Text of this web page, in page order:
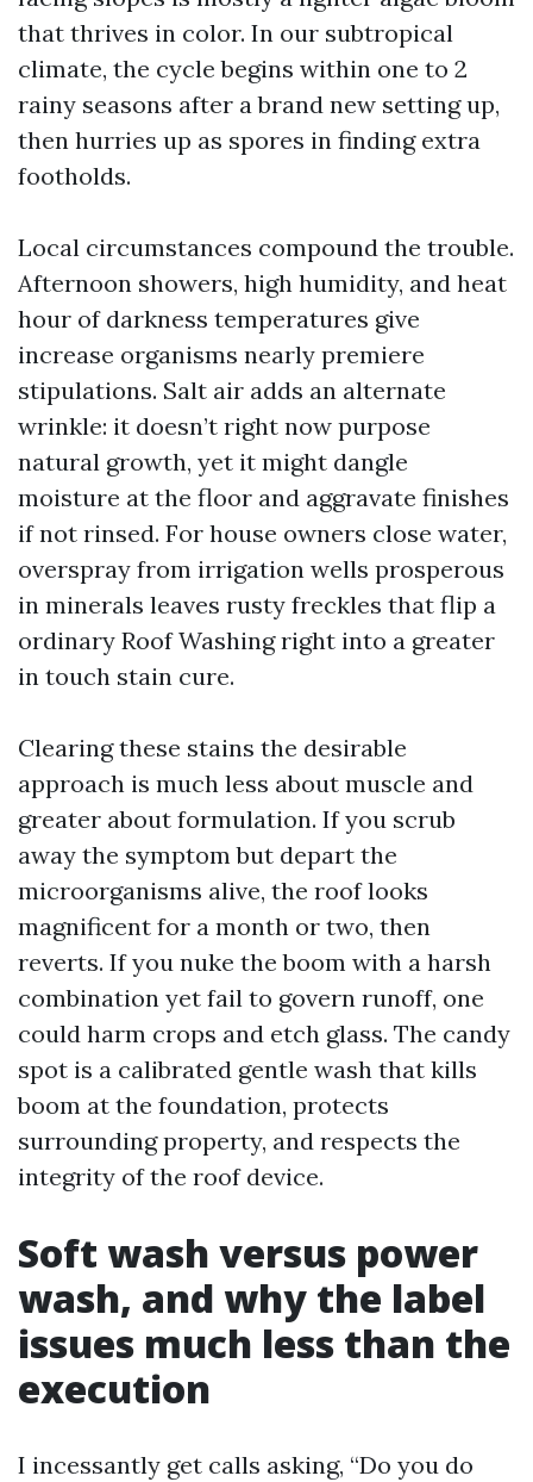
that thrives in color. In our subtropical
climate, the cycle begins within one to 2
rainy seasons after a brand new setting up,
then hurries up as spores in finding extra
footholds.
Local circumstances compound the trouble.
Afternoon showers, high humidity, and heat
hour of darkness temperatures give
increase organisms nearly premiere
stipulations. Salt air adds an alternate
wrinkle: it doesn’t right now purpose
natural growth, yet it might dangle
moisture at the floor and aggravate finishes
if not rinsed. For house owners close water,
overspray from irrigation wells prosperous
in minerals leaves rusty freckles that flip a
ordinary Roof Washing right into a greater
in touch stain cure.
Clearing these stains the desirable
approach is much less about muscle and
greater about formulation. If you scrub
away the symptom but depart the
microorganisms alive, the roof looks
magnificent for a month or two, then
reverts. If you nuke the boom with a harsh
combination yet fail to govern runoff, one
could harm crops and etch glass. The candy
spot is a calibrated gentle wash that kills
boom at the foundation, protects
surrounding property, and respects the
integrity of the roof device.
Soft wash versus power
wash, and why the label
issues much less than the
execution
I incessantly get calls asking, “Do you do